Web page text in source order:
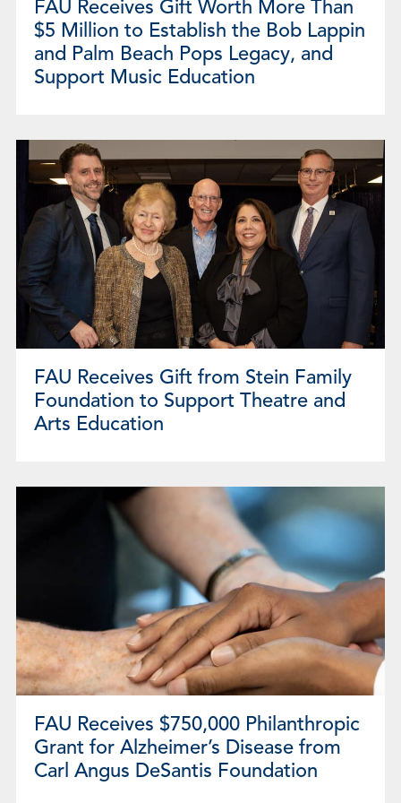
FAU Receives Gift Worth More Than
$5 Million to Establish the Bob Lappin
and Palm Beach Pops Legacy, and
Support Music Education
FAU Receives Gift from Stein Family
Foundation to Support Theatre and
Arts Education
FAU Receives $750,000 Philanthropic
Grant for Alzheimer’s Disease from
Carl Angus DeSantis Foundation